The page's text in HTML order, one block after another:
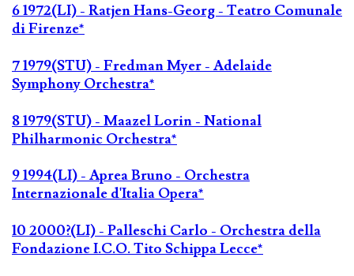
6 1972(LI) - Ratjen Hans-Georg - Teatro Comunale
di Firenze*
7 1979(STU) - Fredman Myer - Adelaide
Symphony Orchestra*
8 1979(STU) - Maazel Lorin - National
Philharmonic Orchestra*
9 1994(LI) - Aprea Bruno - Orchestra
Internazionale d'Italia Opera*
10 2000?(LI) - Palleschi Carlo - Orchestra della
Fondazione I.C.O. Tito Schippa Lecce*